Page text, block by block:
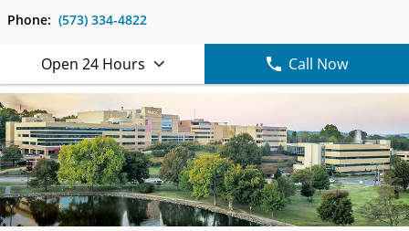
Phone: (573) 334-4822
Open 24 Hours Call Now